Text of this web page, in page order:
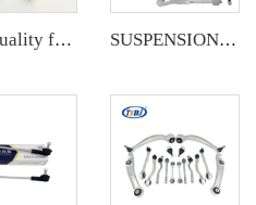
High quality factory auto parts kit like tie rod end ball joint control arm kit for Buick Veracruz(CP5) OE 51360-T5G-H01 SUSPENSION KIT